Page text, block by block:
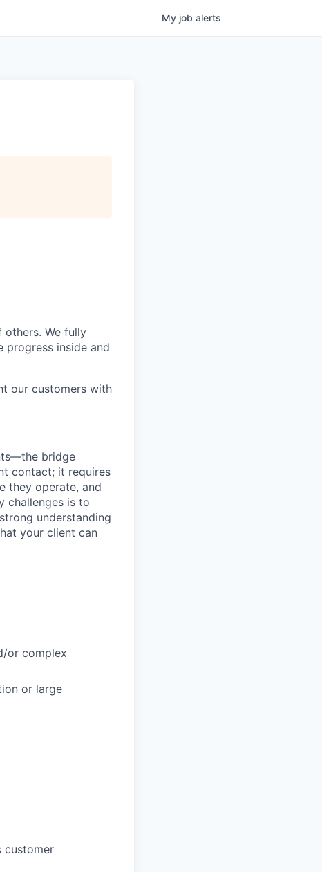
My job alerts
others. We fully
progress inside and
our customers with
bridge
contact; it requires
they operate, and
challenges is to
understanding
your client can
or complex
or large
customer